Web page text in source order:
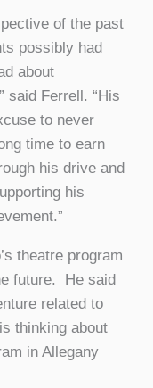
of the past
possibly had
about
said Ferrell. “His
to never
time to earn
his drive and
his
theatre program
future. He said
related to
thinking about
in Allegany